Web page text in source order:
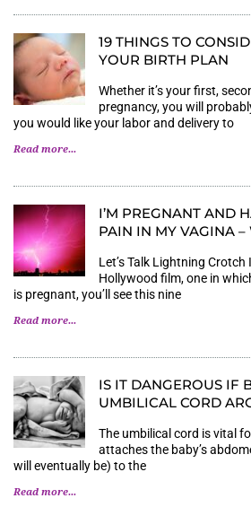
19 THINGS TO
YOUR BIRTH PLAN
Whether it’s your first,
pregnancy, you will
you would like your labor and delivery to
Read more...
I’M PREGNANT AND
PAIN IN MY VAGINA –
Let’s Talk Lightning Crotch
Hollywood film, one in
is pregnant, you’ll see this nine
Read more...
IS IT DANGEROUS IF
UMBILICAL CORD
The umbilical cord is vital
attaches the baby’s
will eventually be) to the
Read more...